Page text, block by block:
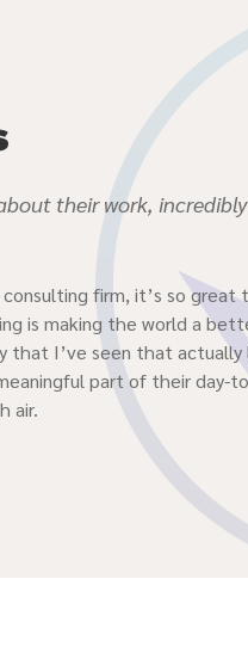
their work,
firm, it’s so great
is making the world a
that I’ve seen that actually
part of their day-
air.